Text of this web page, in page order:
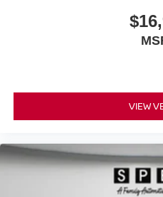
VIEW